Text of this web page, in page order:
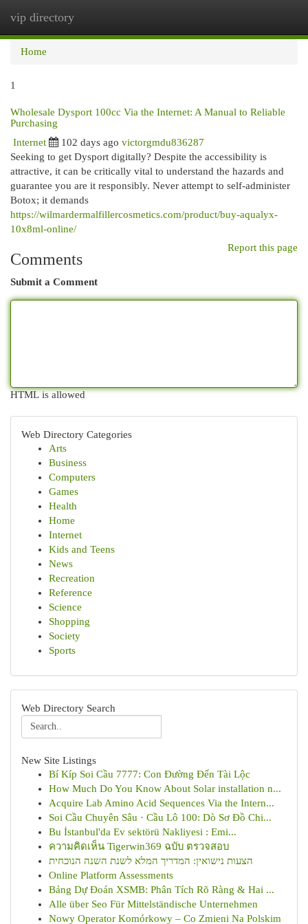
vip directory
Home
1
Wholesale Dysport 100cc Via the Internet: A Manual to Reliable
Purchasing
Internet 102 days ago victorgmdu836287
Seeking to get Dysport digitally? Despite the accessibility is
attractive, it can be critically vital to understand the hazards and
guarantee you are it responsibly. Never attempt to self-administer
Botox; it demands
https://wilmardermalfillercosmetics.com/product/buy-aqualyx-
10x8ml-online/
Report this page
Comments
Submit a Comment
HTML is allowed
Web Directory Categories
Arts
Business
Computers
Games
Health
Home
Internet
Kids and Teens
News
Recreation
Reference
Science
Shopping
Society
Sports
Web Directory Search
New Site Listings
Bí Kíp Soi Cầu 7777: Con Đường Đến Tài Lộc
How Much Do You Know About Solar installation n...
Acquire Lab Amino Acid Sequences Via the Intern...
Soi Cầu Chuyên Sâu · Cầu Lô 100: Dò Sơ Đồ Chi...
Bu İstanbul'da Ev sektörü Nakliyesi : Emi...
ความคิดเห็น Tigerwin369 ฉบับ ตรวจสอบ
הצעות נישואין: המדריך המלא לשנת השנה הנוכחית
Online Platform Assessments
Bảng Dự Đoán XSMB: Phân Tích Rõ Ràng & Hai ...
Alle über Seo Für Mittelständische Unternehmen
Nowy Operator Komórkowy – Co Zmieni Na Polskim